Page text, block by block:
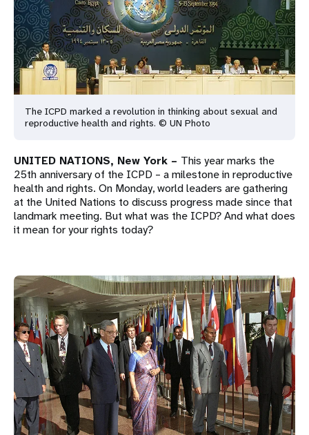
The ICPD marked a revolution in thinking about sexual and
reproductive health and rights. © UN Photo
UNITED NATIONS, New York – This year marks the
25th anniversary of the ICPD – a milestone in reproductive
health and rights. On Monday, world leaders are gathering
at the United Nations to discuss progress made since that
landmark meeting. But what was the ICPD? And what does
it mean for your rights today?